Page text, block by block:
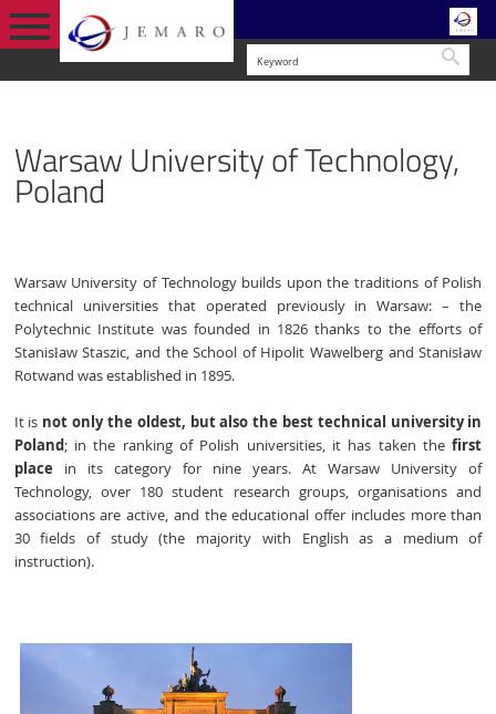
VERSION
POLAND
Warsaw University of Technology,
Poland
Warsaw University of Technology builds upon the traditions of Polish
technical universities that operated previously in Warsaw: – the
Polytechnic Institute was founded in 1826 thanks to the efforts of
Stanisław Staszic, and the School of Hipolit Wawelberg and Stanisław
Rotwand was established in 1895.
It is not only the oldest, but also the best technical university in
Poland; in the ranking of Polish universities, it has taken thefirst
place in its category for nine years. At Warsaw University of
Technology, over 180 student research groups, organisations and
associations are active, and the educational offer includes more than
30 fields of study (the majority with English as a medium of
instruction).